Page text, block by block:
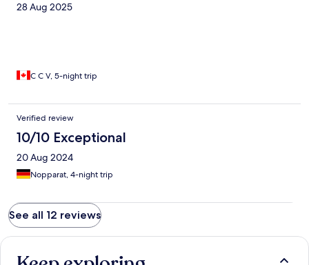
28 Aug 2025
C C V, 5-night trip
Verified review
10/10 Exceptional
20 Aug 2024
Nopparat, 4-night trip
See all 12 reviews